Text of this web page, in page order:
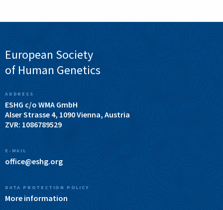
European Society
of Human Genetics
ADDRESS
ESHG c/o WMA GmbH
Alser Strasse 4, 1090 Vienna, Austria
ZVR: 1086789529
E-MAIL
office@eshg.org
DATA PROTECTION POLICY
More information